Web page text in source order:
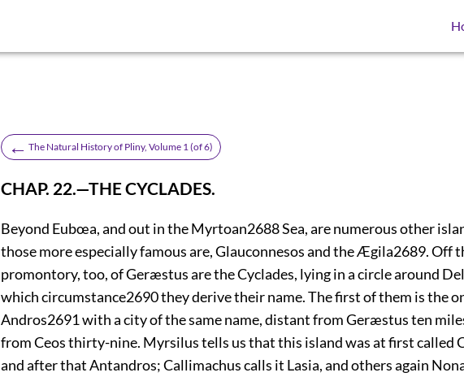
← The Natural History of Pliny, Volume 1 (of 6)
CHAP. 22.—THE CYCLADES.
Beyond Eubœa, and out in the Myrtoan2688Sea, are numerous other
those more especially famous are, Glauconnesosand the Ægila2689. Off
promontory, too, of Geræstus are the Cyclades, lying in a circle around
which circumstance2690they derive their name. The first of them is the
Andros2691with a city of the same name, distant from Geræstus ten
from Ceos thirty-nine. Myrsilus tells us that this island was at first called
and after that Antandros; Callimachus calls it Lasia, and others again